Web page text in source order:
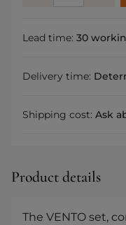
Lead time: 30
Delivery time:
Shipping cost: Ask
Product details
The VENTO set,